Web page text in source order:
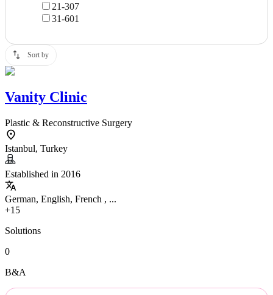
21-307
31-601
Sort by
Vanity Clinic
Plastic & Reconstructive Surgery
Istanbul, Turkey
Established in 2016
German, English, French , ...
+15
Solutions
0
B&A